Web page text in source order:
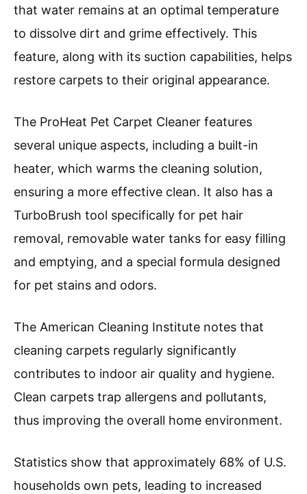
that water remains at an optimal temperature
to dissolve dirt and grime effectively. This
feature, along with its suction capabilities, helps
restore carpets to their original appearance.
The ProHeat Pet Carpet Cleaner features
several unique aspects, including a built-in
heater, which warms the cleaning solution,
ensuring a more effective clean. It also has a
TurboBrush tool specifically for pet hair
removal, removable water tanks for easy filling
and emptying, and a special formula designed
for pet stains and odors.
The American Cleaning Institute notes that
cleaning carpets regularly significantly
contributes to indoor air quality and hygiene.
Clean carpets trap allergens and pollutants,
thus improving the overall home environment.
Statistics show that approximately 68% of U.S.
households own pets, leading to increased